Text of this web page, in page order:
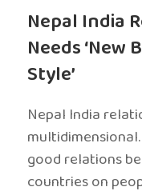
Nepal India
Needs ‘New
Style’
Nepal India
good relations
countries on